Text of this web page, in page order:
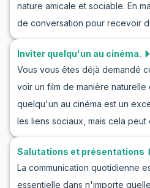
revoir dans les conversations
communication à un nouveau
pertinentes.
nature amicale et sociable. En
de conversation pour recevoir
non seulement dire 'bienvenue'
partager une atmosphère
nous nous concentrerons sur la
conversation pour accueillir des
de rôle en anglais à la maison.
vocabulaire clé à la pratique de
avec des jeux de rôle et à
Inviter quelqu'un au cinéma.
Vous vous êtes déjà demandé
voir un film de manière
quelqu'un au cinéma est un
les liens sociaux, mais cela
l'apprentissage d'une langue.
découvrirez comment inviter
et vous familiariserez avec un
Salutations et présentations
La communication quotidienne
essentielle dans n'importe